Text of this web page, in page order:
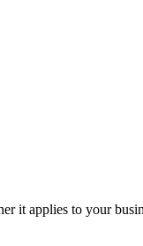
it applies to your